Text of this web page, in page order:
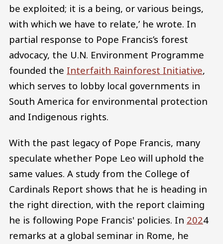
be exploited; it is a being, or various beings,
with which we have to relate,’ he wrote. In
partial response to Pope Francis’s forest
advocacy, the U.N. Environment Programme
founded the Interfaith Rainforest Initiative,
which serves to lobby local governments in
South America for environmental protection
and Indigenous rights.
With the past legacy of Pope Francis, many
speculate whether Pope Leo will uphold the
same values. A study from the College of
Cardinals Report shows that he is heading in
the right direction, with the report claiming
he is following Pope Francis' policies. In 2024
remarks at a global seminar in Rome, he